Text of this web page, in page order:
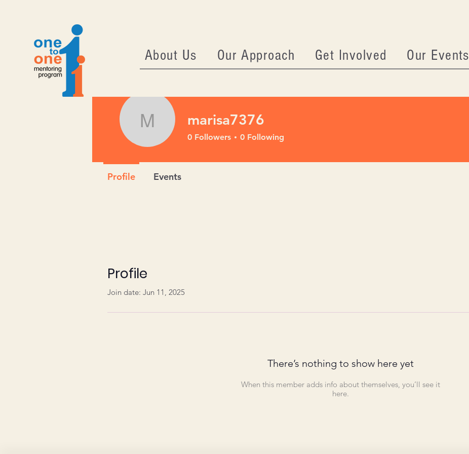
About Us Our Approach Get Involved Our Events
Profile
Join date: Jun 11, 2025
There’s nothing to show here yet
When this member adds info about themselves, you’ll see it
here.
marisa7376
marisa7376
0 Followers 0 Following
Profile Events